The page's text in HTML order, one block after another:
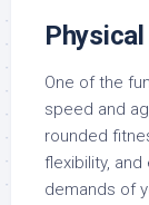
One of the
speed and
rounded
flexibility,
demands of